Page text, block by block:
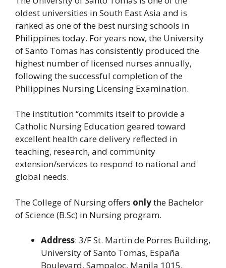
oldest universities in South East Asia and is
ranked as one of the best nursing schools in
Philippines today. For years now, the University
of Santo Tomas has consistently produced the
highest number of licensed nurses annually,
following the successful completion of the
Philippines Nursing Licensing Examination.
The institution “commits itself to provide a
Catholic Nursing Education geared toward
excellent health care delivery reflected in
teaching, research, and community
extension/services to respond to national and
global needs.
The College of Nursing offers onlythe Bachelor
of Science (B.Sc) in Nursing program.
Address: 3/F St. Martin de Porres Building,
University of Santo Tomas, España
Boulevard, Sampaloc, Manila 1015,